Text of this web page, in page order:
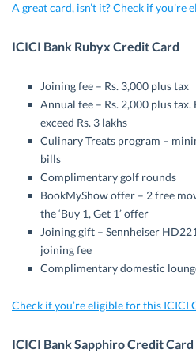
A great card, isn’t it? Check if you’re
ICICI Bank Rubyx Credit Card
Joining fee – Rs. 3,000 plus tax
Annual fee – Rs. 2,000 plus
exceed Rs. 3 lakhs
Culinary Treats program –
bills
Complimentary golf rounds
BookMyShow offer – 2 free
the ‘Buy 1, Get 1’ offer
Joining gift – Sennheiser
joining fee
Complimentary domestic
Check if you’re eligible for this ICICI
ICICI Bank Sapphiro Credit Card